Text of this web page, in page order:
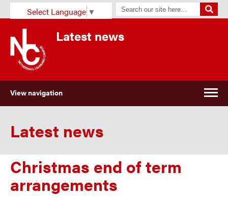
Select Language ▼
Latest news
View navigation
Latest news
Christmas end of term
arrangements